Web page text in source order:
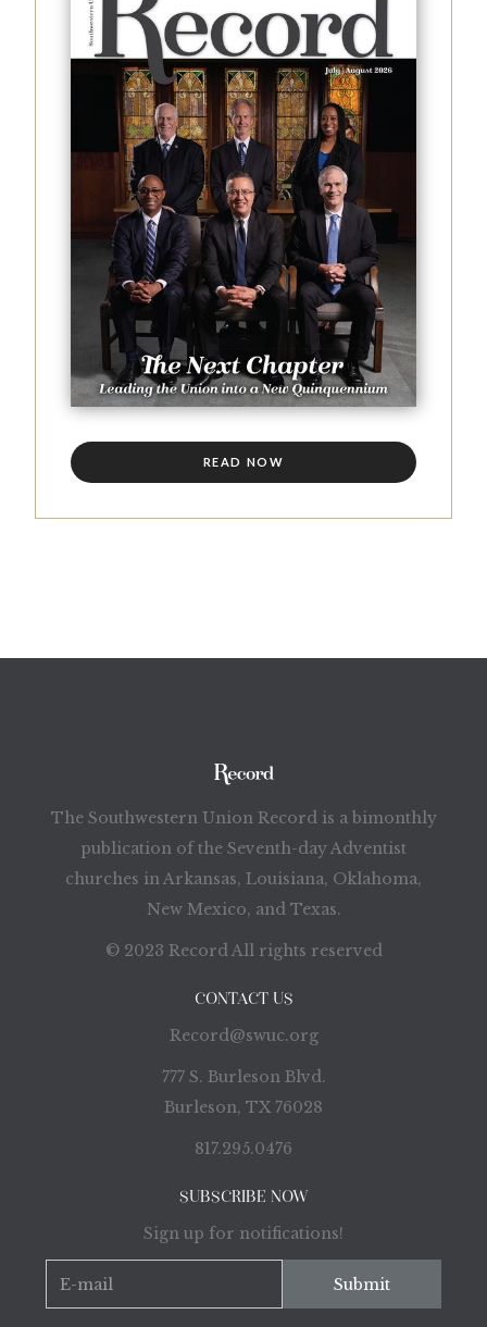
READ NOW
The Southwestern Union Record is a bimonthly
publication of the Seventh-day Adventist
churches in Arkansas, Louisiana, Oklahoma,
New Mexico, and Texas.
© 2023 Record All rights reserved
CONTACT US
Record@swuc.org
777 S. Burleson Blvd.
Burleson, TX 76028
817.295.0476
SUBSCRIBE NOW
Sign up for notifications!